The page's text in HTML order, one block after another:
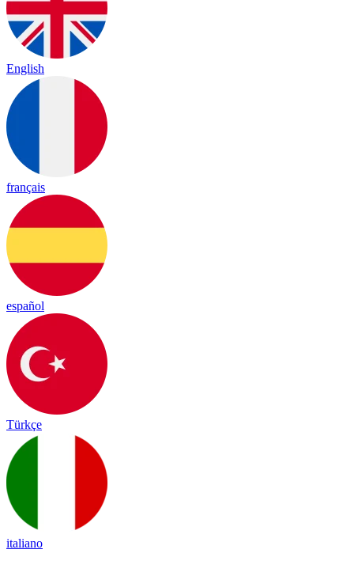
English
français
español
Türkçe
italiano